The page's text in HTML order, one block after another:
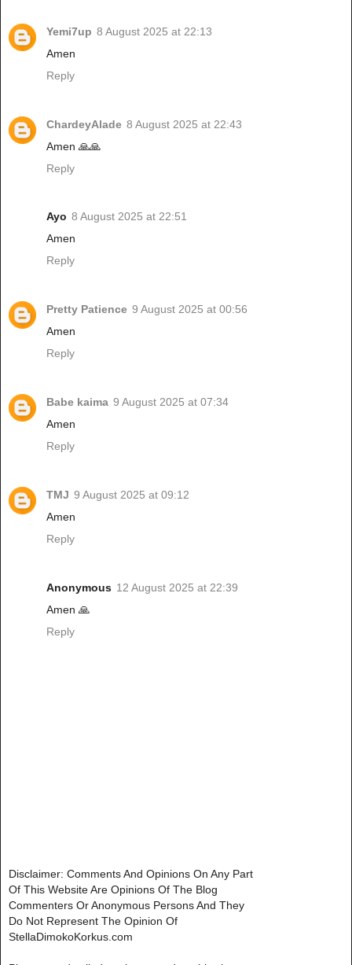
Yemi7up 8 August 2025 at 22:13
Amen
Reply
ChardeyAlade 8 August 2025 at 22:43
Amen 🙏🙏
Reply
Ayo 8 August 2025 at 22:51
Amen
Reply
Pretty Patience 9 August 2025 at 00:56
Amen
Reply
Babe kaima 9 August 2025 at 07:34
Amen
Reply
TMJ 9 August 2025 at 09:12
Amen
Reply
Anonymous 12 August 2025 at 22:39
Amen 🙏
Reply
Disclaimer: Comments And Opinions On Any Part
Of This Website Are Opinions Of The Blog
Commenters Or Anonymous Persons And They
Do Not Represent The Opinion Of
StellaDimokoKorkus.com